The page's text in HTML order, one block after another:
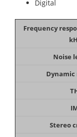
Digital
Frequency
Noise
Dynamic
Stereo